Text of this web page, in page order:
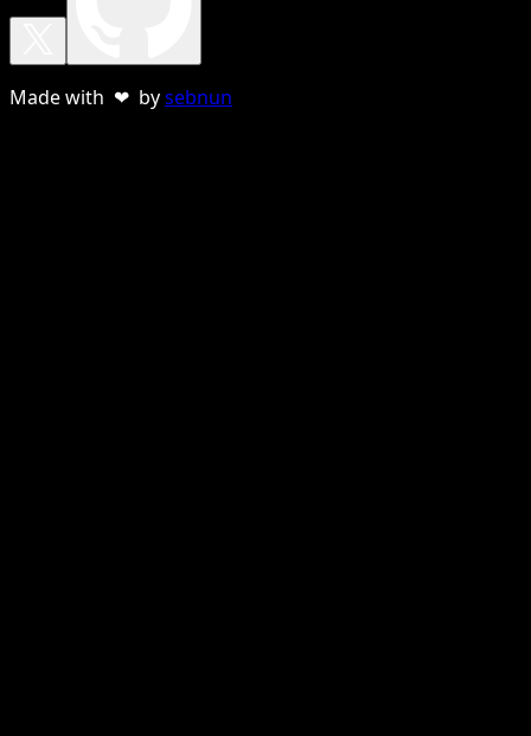
Made with ❤ bysebnun